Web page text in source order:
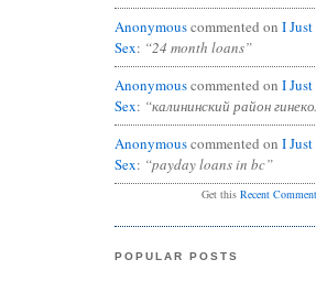
Anonymouscommented on I
Sex: “24 month loans”
Anonymouscommented on I
Sex: “калининский район
Anonymouscommented on I
Sex: “payday loans in bc”
Get this Recent
POPULAR POSTS